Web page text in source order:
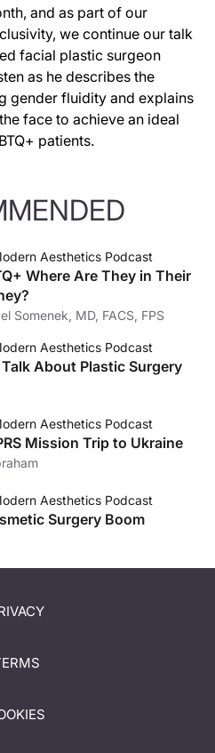
and as part of our
we continue our talk
facial plastic surgeon
as he describes the
gender fluidity and explains
face to achieve an ideal
patients.
Aesthetics Podcast
Where Are They in Their
Somenek, MD, FACS, FPS
Aesthetics Podcast
Talk About Plastic Surgery
Aesthetics Podcast
Mission Trip to Ukraine
Aesthetics Podcast
Surgery Boom